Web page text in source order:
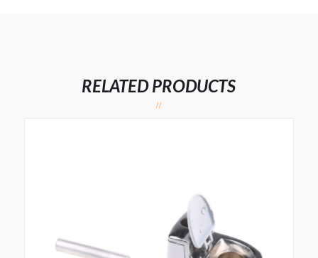
RELATED PRODUCTS